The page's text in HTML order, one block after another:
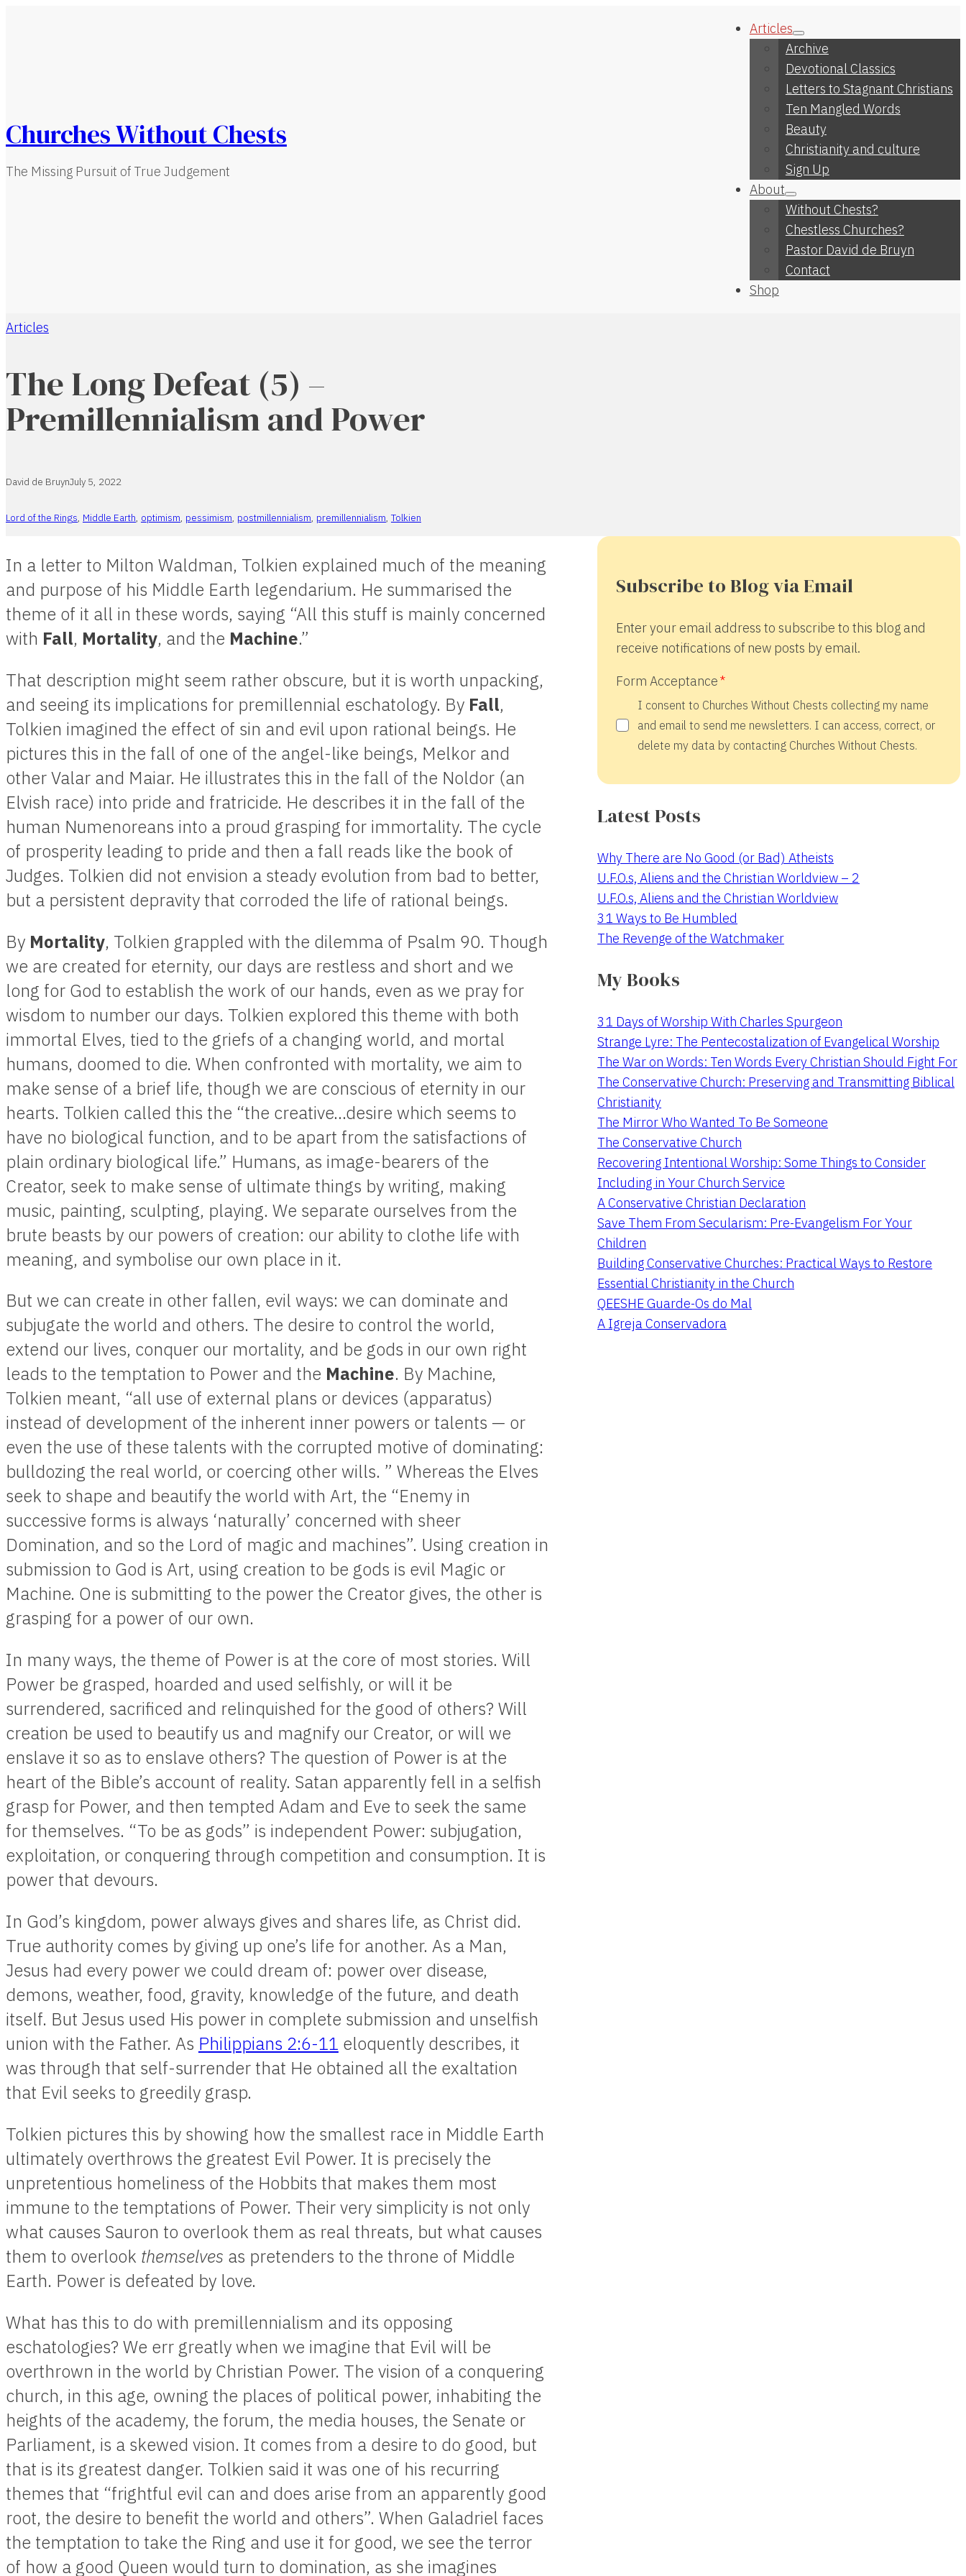
Churches Without Chests
The Missing Pursuit of True Judgement
Articles
Archive
Devotional Classics
Letters to Stagnant Christians
Ten Mangled Words
Beauty
Christianity and culture
Sign Up
About
Without Chests?
Chestless Churches?
Pastor David de Bruyn
Contact
Shop
Home
Articles
The Long Defeat (5) –
Premillennialism and Power
David de BruynJuly 5, 2022
Lord of the Rings, Middle Earth, optimism, pessimism, postmillennialism, premillennialism, Tolkien
In a letter to Milton Waldman, Tolkien explained much of the meaning
and purpose of his Middle Earth legendarium. He summarised the
theme of it all in these words, saying “All this stuff is mainly concerned
with Fall, Mortality, and the Machine.”
That description might seem rather obscure, but it is worth unpacking,
and seeing its implications for premillennial eschatology. By Fall,
Tolkien imagined the effect of sin and evil upon rational beings. He
pictures this in the fall of one of the angel-like beings, Melkor and
other Valar and Maiar. He illustrates this in the fall of the Noldor (an
Elvish race) into pride and fratricide. He describes it in the fall of the
human Numenoreans into a proud grasping for immortality. The cycle
of prosperity leading to pride and then a fall reads like the book of
Judges. Tolkien did not envision a steady evolution from bad to better,
but a persistent depravity that corroded the life of rational beings.
By Mortality, Tolkien grappled with the dilemma of Psalm 90. Though
we are created for eternity, our days are restless and short and we
long for God to establish the work of our hands, even as we pray for
wisdom to number our days. Tolkien explored this theme with both
immortal Elves, tied to the griefs of a changing world, and mortal
humans, doomed to die. When confronted with mortality, we aim to
make sense of a brief life, though we are conscious of eternity in our
hearts. Tolkien called this the “the creative…desire which seems to
have no biological function, and to be apart from the satisfactions of
plain ordinary biological life.” Humans, as image-bearers of the
Creator, seek to make sense of ultimate things by writing, making
music, painting, sculpting, playing. We separate ourselves from the
brute beasts by our powers of creation: our ability to clothe life with
meaning, and symbolise our own place in it.
But we can create in other fallen, evil ways: we can dominate and
subjugate the world and others. The desire to control the world,
extend our lives, conquer our mortality, and be gods in our own right
leads to the temptation to Power and the Machine. By Machine,
Tolkien meant, “all use of external plans or devices (apparatus)
instead of development of the inherent inner powers or talents — or
even the use of these talents with the corrupted motive of dominating:
bulldozing the real world, or coercing other wills. ” Whereas the Elves
seek to shape and beautify the world with Art, the “Enemy in
successive forms is always ‘naturally’ concerned with sheer
Domination, and so the Lord of magic and machines”. Using creation in
submission to God is Art, using creation to be gods is evil Magic or
Machine. One is submitting to the power the Creator gives, the other is
grasping for a power of our own.
In many ways, the theme of Power is at the core of most stories. Will
Power be grasped, hoarded and used selfishly, or will it be
surrendered, sacrificed and relinquished for the good of others? Will
creation be used to beautify us and magnify our Creator, or will we
enslave it so as to enslave others? The question of Power is at the
heart of the Bible’s account of reality. Satan apparently fell in a selfish
grasp for Power, and then tempted Adam and Eve to seek the same
for themselves. “To be as gods” is independent Power: subjugation,
exploitation, or conquering through competition and consumption. It is
power that devours.
In God’s kingdom, power always gives and shares life, as Christ did.
True authority comes by giving up one’s life for another. As a Man,
Jesus had every power we could dream of: power over disease,
demons, weather, food, gravity, knowledge of the future, and death
itself. But Jesus used His power in complete submission and unselfish
union with the Father. As Philippians 2:6-11 eloquently describes, it
was through that self-surrender that He obtained all the exaltation
that Evil seeks to greedily grasp.
Tolkien pictures this by showing how the smallest race in Middle Earth
ultimately overthrows the greatest Evil Power. It is precisely the
unpretentious homeliness of the Hobbits that makes them most
immune to the temptations of Power. Their very simplicity is not only
what causes Sauron to overlook them as real threats, but what causes
them to overlook themselves as pretenders to the throne of Middle
Earth. Power is defeated by love.
What has this to do with premillennialism and its opposing
eschatologies? We err greatly when we imagine that Evil will be
overthrown in the world by Christian Power. The vision of a conquering
church, in this age, owning the places of political power, inhabiting the
heights of the academy, the forum, the media houses, the Senate or
Parliament, is a skewed vision. It comes from a desire to do good, but
that is its greatest danger. Tolkien said it was one of his recurring
themes that “frightful evil can and does arise from an apparently good
root, the desire to benefit the world and others”. When Galadriel faces
the temptation to take the Ring and use it for good, we see the terror
of how a good Queen would turn to domination, as she imagines
Subscribe to Blog via Email
Enter your email address to subscribe to this blog and
receive notifications of new posts by email.
Form Acceptance
I consent to Churches Without Chests collecting my name
and email to send me newsletters. I can access, correct, or
delete my data by contacting Churches Without Chests.
Latest Posts
Why There are No Good (or Bad) Atheists
U.F.O.s, Aliens and the Christian Worldview – 2
U.F.O.s, Aliens and the Christian Worldview
31 Ways to Be Humbled
The Revenge of the Watchmaker
My Books
31 Days of Worship With Charles Spurgeon
Strange Lyre: The Pentecostalization of Evangelical Worship
The War on Words: Ten Words Every Christian Should Fight For
The Conservative Church: Preserving and Transmitting Biblical
Christianity
The Mirror Who Wanted To Be Someone
The Conservative Church
Recovering Intentional Worship: Some Things to Consider
Including in Your Church Service
A Conservative Christian Declaration
Save Them From Secularism: Pre-Evangelism For Your
Children
Building Conservative Churches: Practical Ways to Restore
Essential Christianity in the Church
QEESHE Guarde-Os do Mal
A Igreja Conservadora